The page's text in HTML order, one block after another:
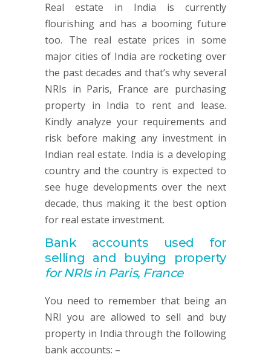
Real estate in India is currently
flourishing and has a booming future
too. The real estate prices in some
major cities of India are rocketing over
the past decades and that’s why several
NRIs in Paris, France are purchasing
property in India to rent and lease.
Kindly analyze your requirements and
risk before making any investment in
Indian real estate. India is a developing
country and the country is expected to
see huge developments over the next
decade, thus making it the best option
for real estate investment.
Bank accounts used for
selling and buying property
for NRIs in Paris, France
You need to remember that being an
NRI you are allowed to sell and buy
property in India through the following
bank accounts: –